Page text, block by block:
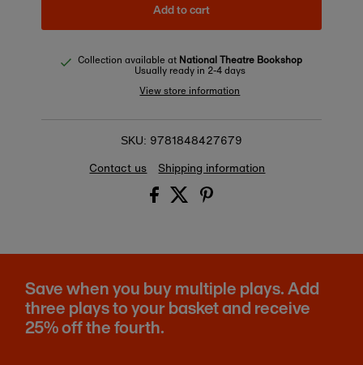
Add to cart
Collection available at National Theatre Bookshop
Usually ready in 2-4 days
View store information
SKU: 9781848427679
Contact us
Shipping information
Save when you buy multiple plays. Add
three plays to your basket and receive
25% off the fourth.